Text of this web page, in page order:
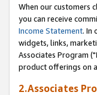
When our customers
you can receive
Income Statement. In
widgets, links,
Associates Program ("
product offerings on
2.Associates